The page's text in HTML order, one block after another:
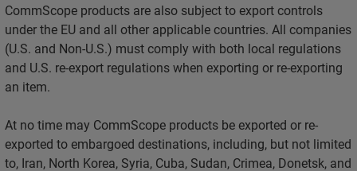
CommScope products are also subject to export controls
under the EU and all other applicable countries. All companies
(U.S. and Non-U.S.) must comply with both local regulations
and U.S. re-export regulations when exporting or re-exporting
an item.
At no time may CommScope products be exported or re-
exported to embargoed destinations, including, but not limited
to, Iran, North Korea, Syria, Cuba, Sudan, Crimea, Donetsk, and